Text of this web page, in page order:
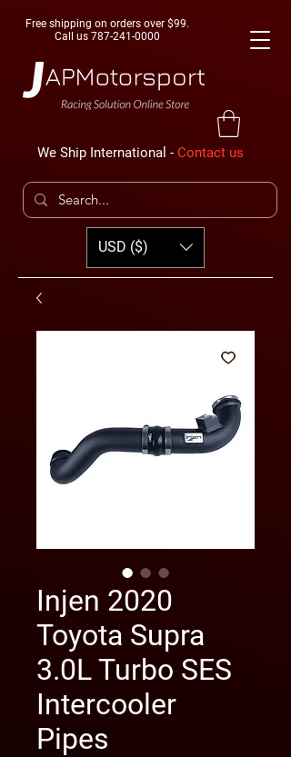
Free shipping on orders over $99.
Call us 787-241-0000
We Ship International - Contact us
USD ($)
Injen 2020
Toyota Supra
3.0L Turbo SES
Intercooler
Pipes